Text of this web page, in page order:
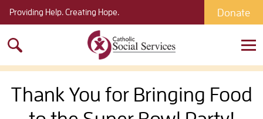
Providing Help. Creating Hope. Donate
for:
Thank You for Bringing Food